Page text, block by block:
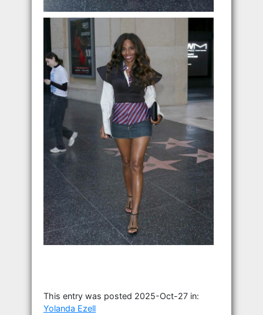
This entry was posted 2025-Oct-27 in:
Yolanda Ezell